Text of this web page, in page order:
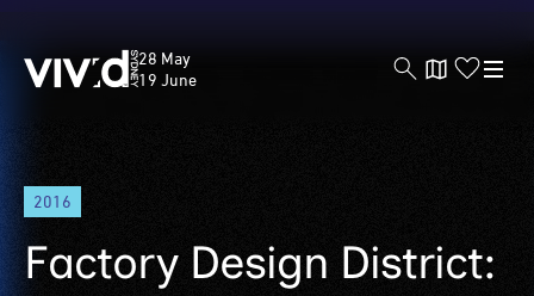
Skip
main
content
Vivid
Sydney
28 May
19 June
2016
Factory Design District: